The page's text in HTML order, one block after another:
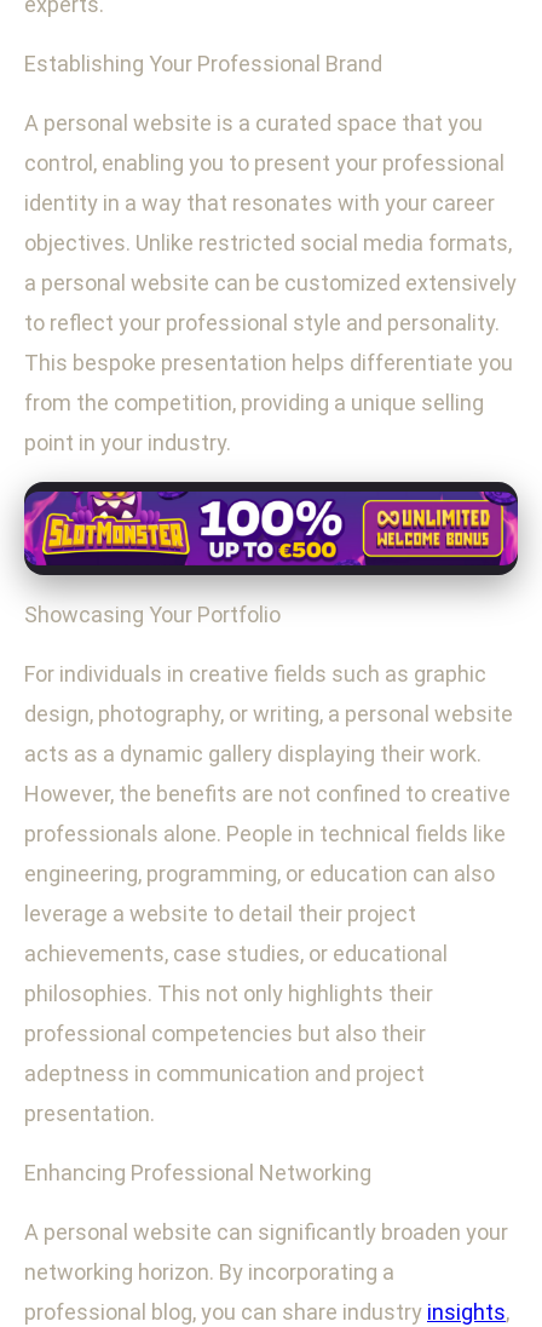
Establishing Your Professional Brand
A personal website is a curated space that you
control, enabling you to present your professional
identity in a way that resonates with your career
objectives. Unlike restricted social media formats,
a personal website can be customized extensively
to reflect your professional style and personality.
This bespoke presentation helps differentiate you
from the competition, providing a unique selling
point in your industry.
Showcasing Your Portfolio
For individuals in creative fields such as graphic
design, photography, or writing, a personal website
acts as a dynamic gallery displaying their work.
However, the benefits are not confined to creative
professionals alone. People in technical fields like
engineering, programming, or education can also
leverage a website to detail their project
achievements, case studies, or educational
philosophies. This not only highlights their
professional competencies but also their
adeptness in communication and project
presentation.
Enhancing Professional Networking
A personal website can significantly broaden your
networking horizon. By incorporating a
professional blog, you can share industry insights,